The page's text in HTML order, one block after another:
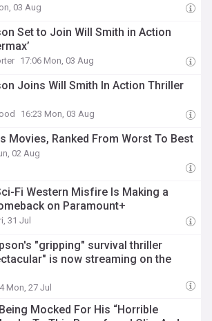
03 Aug
Set to Join Will Smith in Action
17:06 Mon, 03 Aug
Joins Will Smith In Action Thriller
16:23 Mon, 03 Aug
Movies, Ranked From Worst To Best
02 Aug
Fi Western Misfire Is Making a
on Paramount+
31 Jul
"gripping" survival thriller
is now streaming on the
Mon, 27 Jul
Mocked For His “Horrible